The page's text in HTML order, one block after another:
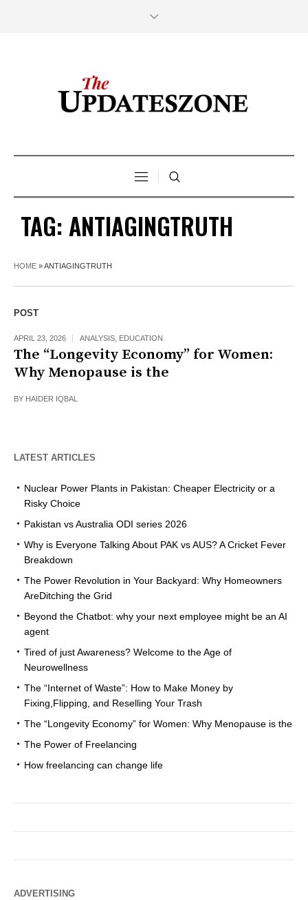
TAG: ANTIAGINGTRUTH
HOME »ANTIAGINGTRUTH
POST
APRIL 23, 2026 ANALYSIS EDUCATION
The “Longevity Economy” for Women:
Why Menopause is the
BY HAIDER IQBAL
LATEST ARTICLES
Nuclear Power Plants in Pakistan: Cheaper Electricity or a
Risky Choice
Pakistan vs Australia ODI series 2026
Why is Everyone Talking About PAK vs AUS? A Cricket Fever
Breakdown
The Power Revolution in Your Backyard: Why Homeowners
AreDitching the Grid
Beyond the Chatbot: why your next employee might be an AI
agent
Tired of just Awareness? Welcome to the Age of
Neurowellness
The “Internet of Waste”: How to Make Money by
Fixing,Flipping, and Reselling Your Trash
The “Longevity Economy” for Women: Why Menopause is the
The Power of Freelancing
How freelancing can change life
ADVERTISING